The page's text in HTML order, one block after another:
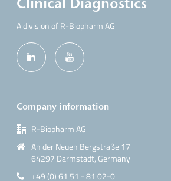
Clinical Diagnostics
A division of R-Biopharm AG
Company information
R-Biopharm AG
An der Neuen Bergstraße 17
64297 Darmstadt, Germany
+49 (0) 61 51 - 81 02-0